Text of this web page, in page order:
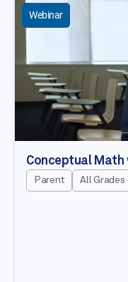
Webinar
Conceptual
Parent All Grades